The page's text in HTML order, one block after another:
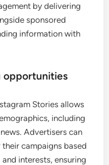
by delivering
sponsored
information with
opportunities
Stories allows
including
Advertisers can
campaigns based
interests, ensuring